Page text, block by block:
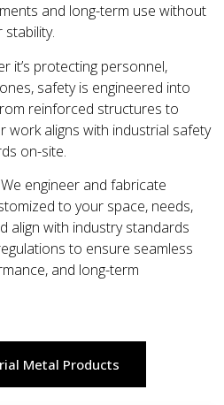
and long-term use without
it’s protecting personnel,
safety is engineered into
reinforced structures to
work aligns with industrial safety
on-site.
We engineer and fabricate
to your space, needs,
align with industry standards
to ensure seamless
and long-term
Metal Products